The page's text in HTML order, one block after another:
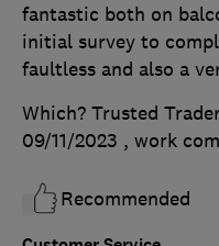
fantastic both on
initial survey to
faultless and also a
Which? Trusted
09/11/2023 , work
Recommended